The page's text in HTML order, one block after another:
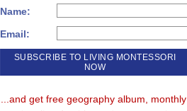
Name:
Email:
...and get free geography album, monthly